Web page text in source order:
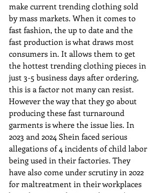
make current trending clothing sold
by mass markets. When it comes to
fast fashion, the up to date and the
fast production is what draws most
consumers in. It allows them to get
the hottest trending clothing pieces in
just 3-5 business days after ordering,
this is a factor not many can resist.
However the way that they go about
producing these fast turnaround
garments is where the issue lies. In
2023 and 2024 Shein faced serious
allegations of 4 incidents of child labor
being used in their factories. They
have also come under scrutiny in 2022
for maltreatment in their workplaces